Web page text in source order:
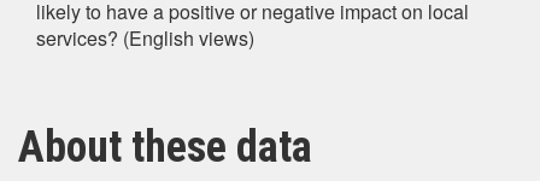
likely to have a positive or negative impact on local
services? (English views)
About these data